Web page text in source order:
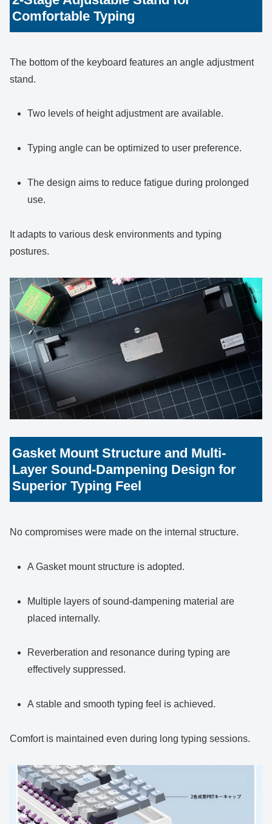
Comfortable Typing
The bottom of the keyboard features an angle adjustment
stand.
Two levels of height adjustment are available.
Typing angle can be optimized to user preference.
The design aims to reduce fatigue during prolonged
use.
It adapts to various desk environments and typing
postures.
Gasket Mount Structure and Multi-
Layer Sound-Dampening Design for
Superior Typing Feel
No compromises were made on the internal structure.
A Gasket mount structure is adopted.
Multiple layers of sound-dampening material are
placed internally.
Reverberation and resonance during typing are
effectively suppressed.
A stable and smooth typing feel is achieved.
Comfort is maintained even during long typing sessions.